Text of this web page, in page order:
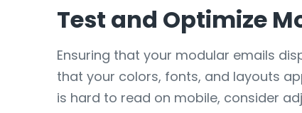
Test and Optimize
Ensuring that your modular emails
that your colors, fonts, and layouts
is hard to read on mobile, consider